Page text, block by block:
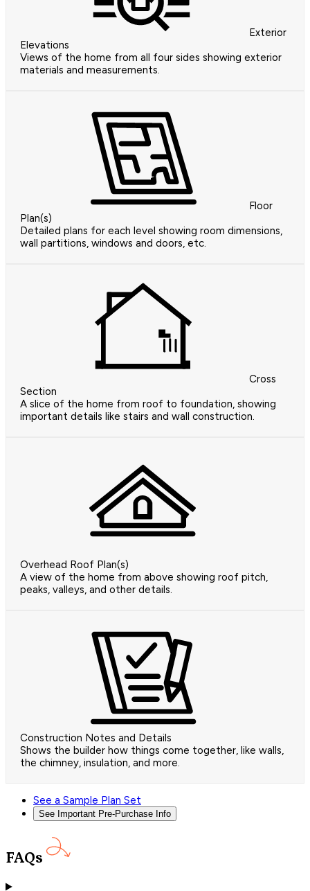
Exterior
Elevations
Views of the home from all four sides showing exterior
materials and measurements.
Floor
Plan(s)
Detailed plans for each level showing room dimensions,
wall partitions, windows and doors, etc.
Cross
Section
A slice of the home from roof to foundation, showing
important details like stairs and wall construction.
Overhead Roof Plan(s)
A view of the home from above showing roof pitch,
peaks, valleys, and other details.
Construction Notes and Details
Shows the builder how things come together, like walls,
the chimney, insulation, and more.
See a Sample Plan Set
See Important Pre-Purchase Info
FAQs